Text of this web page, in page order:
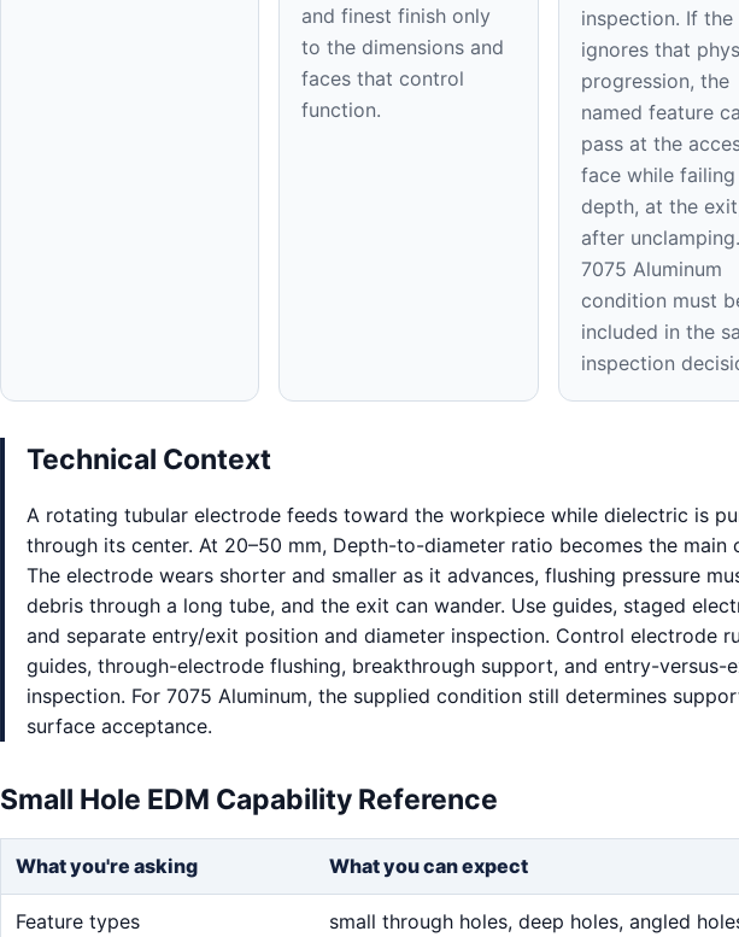
and finest finish only
to the dimensions and
faces that control
function.
inspection. If the
ignores that
progression, the
named feature
pass at the
face while
depth, at the
after
7075 Aluminum
condition must
included in the
inspection
Technical Context
A rotating tubular electrode feeds toward the workpiece while dielectric is
through its center. At 20–50 mm, Depth-to-diameter ratio becomes the main
The electrode wears shorter and smaller as it advances, flushing pressure
debris through a long tube, and the exit can wander. Use guides, staged
and separate entry/exit position and diameter inspection. Control electrode
guides, through-electrode flushing, breakthrough support, and entry-versus-
inspection. For 7075 Aluminum, the supplied condition still determines
surface acceptance.
Small Hole EDM Capability Reference
What you're asking What you can expect
Feature types
small through holes, deep holes, angled